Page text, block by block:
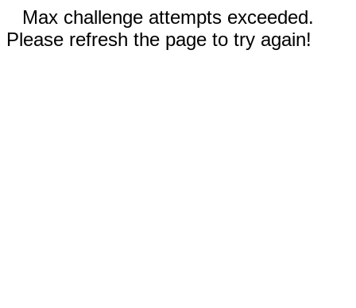
Max challenge attempts exceeded.
Please refresh the page to try again!